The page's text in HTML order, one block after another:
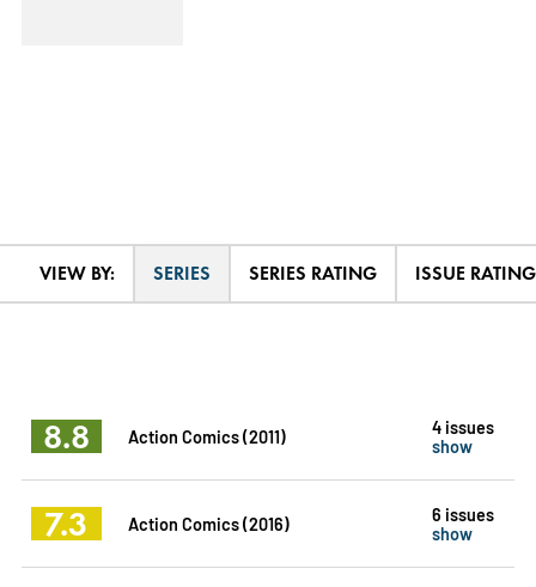
VIEW BY: SERIES SERIES RATING ISSUE RATING
8.8 Action Comics (2011)
4 issues
show
7.3 Action Comics (2016)
6 issues
show